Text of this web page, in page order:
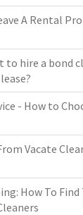
A Rental
hire a bond
- How to
Vacate
How To